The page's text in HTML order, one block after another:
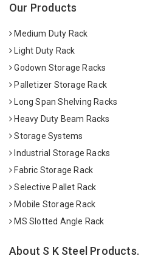
Our Products
Medium Duty Rack
Light Duty Rack
Godown Storage Racks
Palletizer Storage Rack
Long Span Shelving Racks
Heavy Duty Beam Racks
Storage Systems
Industrial Storage Racks
Fabric Storage Rack
Selective Pallet Rack
Mobile Storage Rack
MS Slotted Angle Rack
About S K Steel Products.